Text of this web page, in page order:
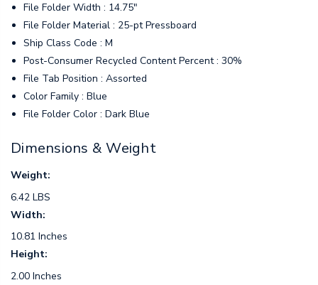
File Folder Width : 14.75"
File Folder Material : 25-pt Pressboard
Ship Class Code : M
Post-Consumer Recycled Content Percent : 30%
File Tab Position : Assorted
Color Family : Blue
File Folder Color : Dark Blue
Dimensions & Weight
Weight:
6.42 LBS
Width:
10.81 Inches
Height:
2.00 Inches